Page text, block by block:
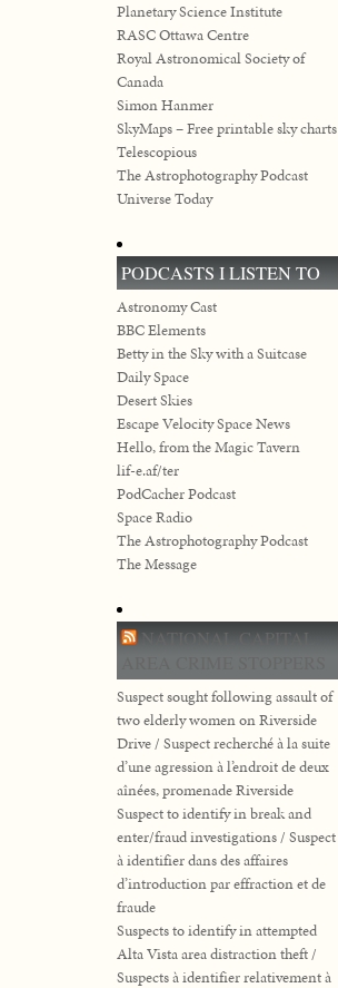
Planetary Science Institute
RASC Ottawa Centre
Royal Astronomical Society of
Canada
Simon Hanmer
SkyMaps – Free printable sky charts
Telescopious
The Astrophotography Podcast
Universe Today
PODCASTS I LISTEN TO
Astronomy Cast
BBC Elements
Betty in the Sky with a Suitcase
Daily Space
Desert Skies
Escape Velocity Space News
Hello, from the Magic Tavern
lif-e.af/ter
PodCacher Podcast
Space Radio
The Astrophotography Podcast
The Message
NATIONAL CAPITAL
Suspect sought following assault of
two elderly women on Riverside
Drive / Suspect recherché à la suite
d’une agression à l’endroit de deux
aînées, promenade Riverside
Suspect to identify in break and
enter/fraud investigations / Suspect
à identifier dans des affaires
d’introduction par effraction et de
fraude
Suspects to identify in attempted
Alta Vista area distraction theft /
Suspects à identifier relativement à